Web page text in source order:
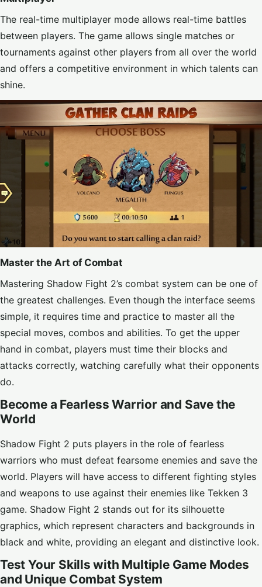
The real-time multiplayer mode allows real-time battles
between players. The game allows single matches or
tournaments against other players from all over the world
and offers a competitive environment in which talents can
shine.
Master the Art of Combat
Mastering Shadow Fight 2’s combat system can be one of
the greatest challenges. Even though the interface seems
simple, it requires time and practice to master all the
special moves, combos and abilities. To get the upper
hand in combat, players must time their blocks and
attacks correctly, watching carefully what their opponents
do.
Become a Fearless Warrior and Save the
World
Shadow Fight 2 puts players in the role of fearless
warriors who must defeat fearsome enemies and save the
world. Players will have access to different fighting styles
and weapons to use against their enemies like Tekken 3
game. Shadow Fight 2 stands out for its silhouette
graphics, which represent characters and backgrounds in
black and white, providing an elegant and distinctive look.
Test Your Skills with Multiple Game Modes
and Unique Combat System